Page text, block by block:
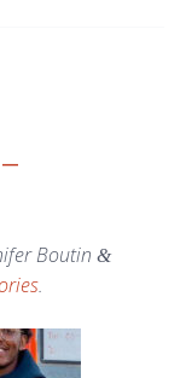
Boutin &
.